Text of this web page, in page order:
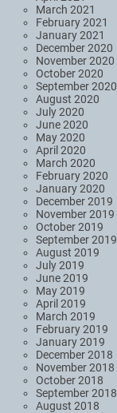
March 2021
February 2021
January 2021
December 2020
November 2020
October 2020
September 2020
August 2020
July 2020
June 2020
May 2020
April 2020
March 2020
February 2020
January 2020
December 2019
November 2019
October 2019
September 2019
August 2019
July 2019
June 2019
May 2019
April 2019
March 2019
February 2019
January 2019
December 2018
November 2018
October 2018
September 2018
August 2018